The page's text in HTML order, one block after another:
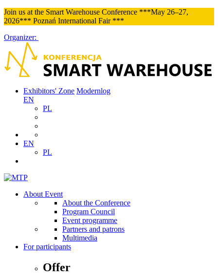
Join us at the Smart Warehouse Conference ***May 26–27,
2026*** Poznań International Fair ***
Organizer:
Exhibitors' Zone Modernlog
EN
PL
EN
PL
About Event
About the Conference
Program Council
Event programme
Partners and patrons
Multimedia
For participants
Offer